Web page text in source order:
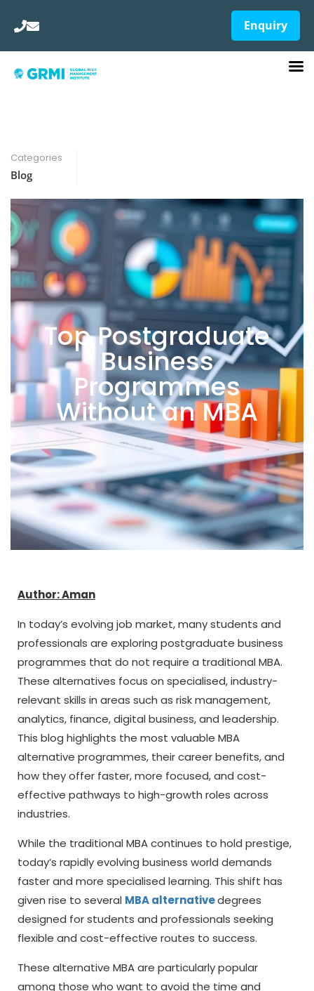
Enquiry
Categories
Blog
Top Postgraduate
Business
Programmes
Without an MBA
Author: Aman
In today’s evolving job market, many students and
professionals are exploring postgraduate business
programmes that do not require a traditional MBA.
These alternatives focus on specialised, industry-
relevant skills in areas such as risk management,
analytics, finance, digital business, and leadership.
This blog highlights the most valuable MBA
alternative programmes, their career benefits, and
how they offer faster, more focused, and cost-
effective pathways to high-growth roles across
industries.
While the traditional MBA continues to hold prestige,
today’s rapidly evolving business world demands
faster and more specialised learning. This shift has
given rise to several MBA alternativedegrees
designed for students and professionals seeking
flexible and cost-effective routes to success.
These alternative MBAare particularly popular
among those who want to avoid the time and